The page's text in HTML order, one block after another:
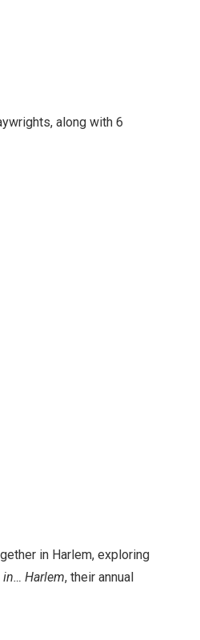
along with 6
in Harlem, exploring
Harlem, their annual